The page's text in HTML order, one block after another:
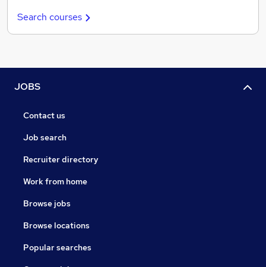
Search courses
JOBS
Contact us
Job search
Recruiter directory
Work from home
Browse jobs
Browse locations
Popular searches